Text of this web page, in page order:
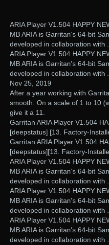
ARIA Player V1.504 HAPPY
MB ARIA is Garritan’s 64-bit
developed in collaboration with .
ARIA Player V1.504 HAPPY
MB ARIA is Garritan’s 64-bit
developed in collaboration with .
Nov 25, 2019
After a year working with
smooth. On a scale of 1 to 10
give it a 11.
Garritan ARIA Player V1.504
[deepstatus] [13. Factory-
Garritan ARIA Player V1.504
[deepstatus][13. Factory-
ARIA Player V1.504 HAPPY
MB ARIA is Garritan’s 64-bit
developed in collaboration with .
ARIA Player V1.504 HAPPY
MB ARIA is Garritan’s 64-bit
developed in collaboration with .
ARIA Player V1.504 HAPPY
MB ARIA is Garritan’s 64-bit
developed in collaboration with .